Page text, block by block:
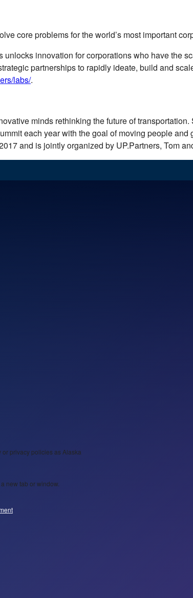
core problems for the world’s most important
innovation for corporations who have the
partnerships to rapidly ideate, build and
labs/.
minds rethinking the future of
each year with the goal of moving people
and is jointly organized by UP.Partners, Tom
privacy policies as Alaska
new tab or window.